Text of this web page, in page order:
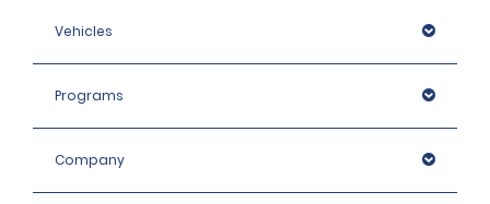
Vehicles
Programs
Company